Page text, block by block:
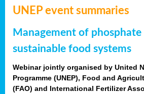
UNEP event summaries
Management of
sustainable food systems
Webinar jointly organised by United
Programme (UNEP), Food and
(FAO) and International Fertilizer